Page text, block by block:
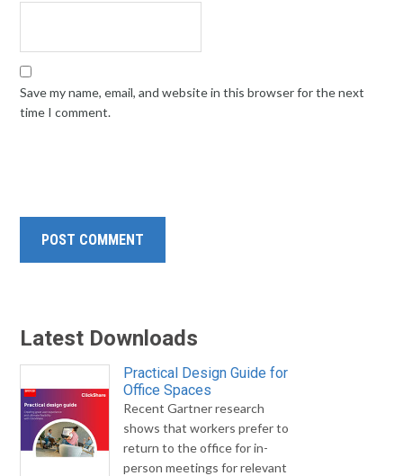
Save my name, email, and website in this browser for the next
time I comment.
Latest Downloads
Practical Design Guide for
Office Spaces
Recent Gartner research
shows that workers prefer to
return to the office for in-
person meetings for relevant